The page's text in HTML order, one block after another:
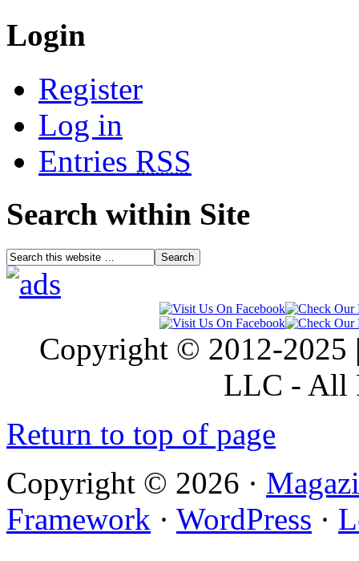
Login
Register
Log in
Entries RSS
Search within Site
Copyright © 2012-2025
LLC - All
Return to top of page
Copyright © 2026 ·
Framework · WordPress ·